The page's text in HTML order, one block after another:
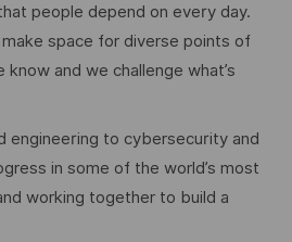
people depend on every day.
space for diverse points of
and we challenge what’s
engineering to cybersecurity and
in some of the world’s most
working together to build a